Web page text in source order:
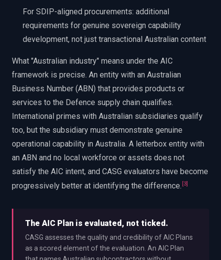
For SDIP-aligned procurements: additional
requirements for genuine sovereign capability
development, not just transactional Australian content
What "Australian industry" means under the AIC
framework is precise. An entity with an Australian
Business Number (ABN) that provides products or
services to the Defence supply chain qualifies.
International primes with Australian subsidiaries qualify
too, but the subsidiary must demonstrate genuine
operational capability in Australia. A letterbox entity with
an ABN and no local workforce or assets does not
satisfy the AIC intent, and CASG evaluators have become
progressively better at identifying the difference. [3]
The AIC Plan is evaluated, not ticked.
CASG assesses the quality and credibility of AIC Plans
as a scored element of the evaluation. An AIC Plan